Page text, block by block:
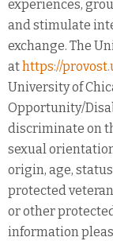
experiences,
and stimulate
exchange. The
athttps://
University of
Opportunity/
discriminate on
sexual
origin, age,
protected
or other
information